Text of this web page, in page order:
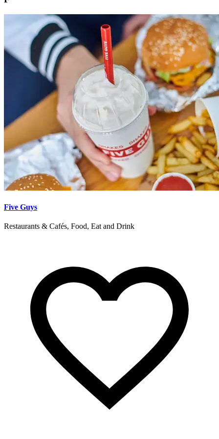
Five Guys
Restaurants & Cafés, Food, Eat and Drink